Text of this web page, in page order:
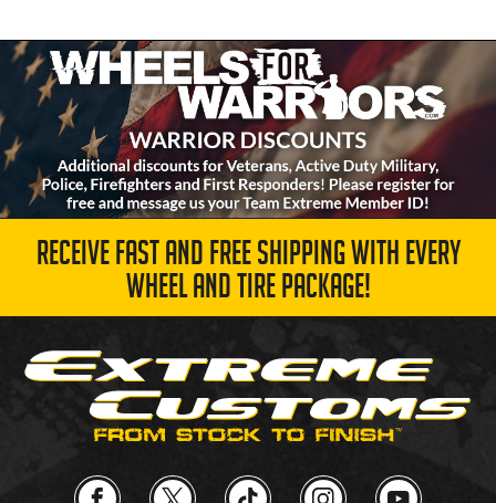
RECEIVE FAST AND FREE SHIPPING WITH EVERY
WHEEL AND TIRE PACKAGE!